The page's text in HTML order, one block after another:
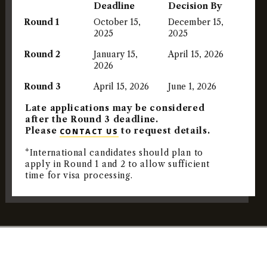
Deadline
Decision By
Round 1
October 15,
2025
December 15,
2025
Round 2
January 15,
2026
April 15, 2026
Round 3 April 15, 2026
June 1, 2026
Late applications may be considered
after the Round 3 deadline.
Please CONTACT US to request details.
*International candidates should plan to
apply in Round 1 and 2 to allow sufficient
time for visa processing.